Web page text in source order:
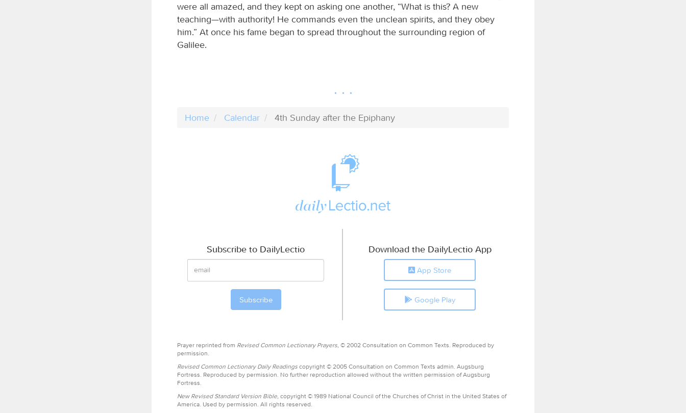
were all amazed, and they kept on asking one another, “What is this? A new
teaching—with authority! He commands even the unclean spirits, and they obey
him.” At once his fame began to spread throughout the surrounding region of
Galilee.
Home Calendar 4th Sunday after the Epiphany
Subscribe to DailyLectio Download the DailyLectio App
App Store
Google Play
Prayer reprinted from Revised Common Lectionary Prayers, © 2002 Consultation on Common Texts. Reproduced by
permission.
Revised Common Lectionary Daily Readings copyright © 2005 Consultation on Common Texts admin. Augsburg
Fortress. Reproduced by permission. No further reproduction allowed without the written permission of Augsburg
Fortress.
New Revised Standard Version Bible, copyright © 1989 National Council of the Churches of Christ in the United States of
America. Used by permission. All rights reserved.